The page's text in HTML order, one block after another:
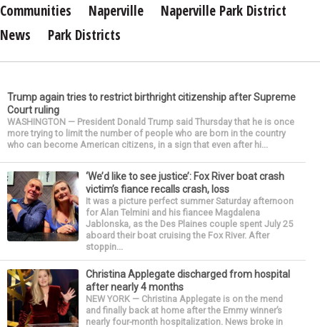
Communities Naperville
Naperville Park District
News
Park Districts
Trump again tries to restrict birthright citizenship after Supreme
Court ruling
WASHINGTON — President Donald Trump said Thursday that he is once
more trying to limit the number of people who are born in the country
who can become American citizens, in a sign that even after hi...
‘We’d like to see justice’: Fox River boat crash
victim’s fiance recalls crash, loss
It was a picture perfect summer Saturday afternoon
for Alan Telmini and his fiancee Magdalena
Jablonska, as the Des Plaines couple spent July 25
aboard their boat cruising the Fox River. After
stoppin...
Christina Applegate discharged from hospital
after nearly 4 months
NEW YORK — Christina Applegate is on the mend
and finally back at home after the Emmy winner’s
nearly four-month hospitalization. News broke in